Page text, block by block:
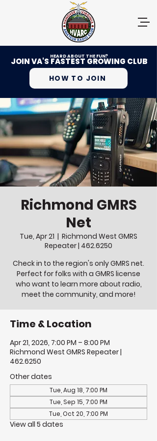
HEARD ABOUT THE FUN?
JOIN VA'S FASTEST GROWING CLUB
HOW TO JOIN
Richmond GMRS
Net
Tue, Apr 21
  |
Richmond West GMRS
Repeater | 462.6250
Check in to the region's only GMRS net.
Perfect for folks with a GMRS license
who want to learn more about radio,
meet the community, and more!
Time & Location
Apr 21, 2026, 7:00 PM – 8:00 PM
Richmond West GMRS Repeater |
462.6250
Other dates
Tue, Aug 18, 7:00 PM
Tue, Sep 15, 7:00 PM
Tue, Oct 20, 7:00 PM
View all 5 dates